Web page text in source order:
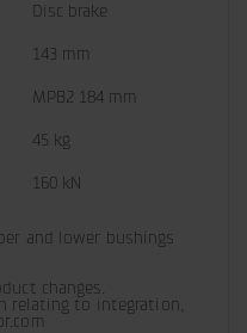
Disc brake
143 mm
MPB2 184 mm
45 kg
160 kN
and lower bushings
changes.
relating to integration,